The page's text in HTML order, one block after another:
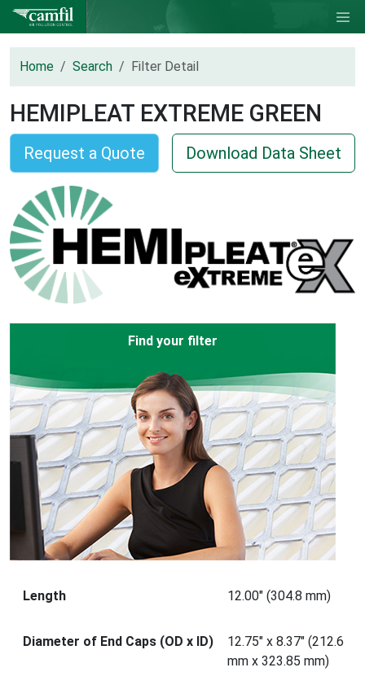
Home Search Filter Detail
HEMIPLEAT EXTREME GREEN
Request a Quote Download Data Sheet
Find your filter
Length 12.00" (304.8 mm)
Diameter of End Caps (OD x ID)
12.75" x 8.37" (212.6
mm x 323.85 mm)